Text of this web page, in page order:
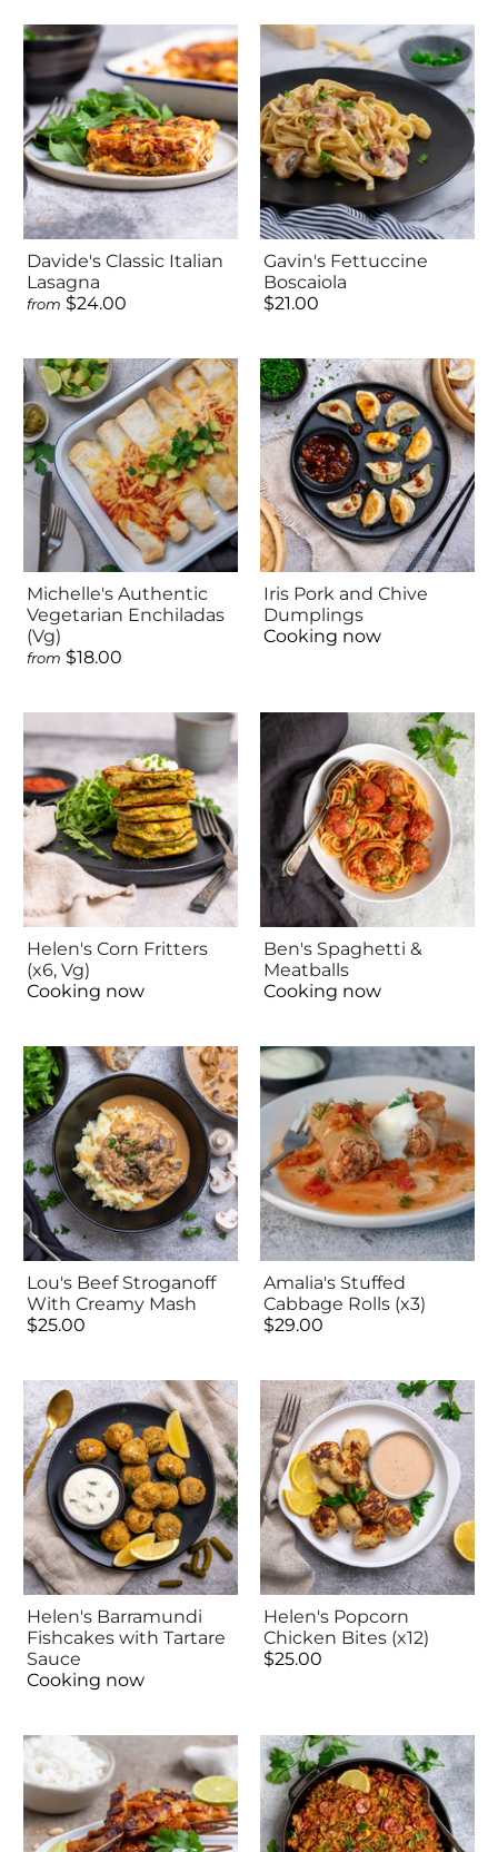
Davide's Classic Italian
Lasagna
from $24.00
Gavin's Fettuccine
Boscaiola
$21.00
Michelle's Authentic
Vegetarian Enchiladas
(Vg)
from $18.00
Iris Pork and Chive
Dumplings
Cooking now
Helen's Corn Fritters
(x6, Vg)
Cooking now
Ben's Spaghetti &
Meatballs
Cooking now
Lou's Beef Stroganoff
With Creamy Mash
$25.00
Amalia's Stuffed
Cabbage Rolls (x3)
$29.00
Helen's Barramundi
Fishcakes with Tartare
Sauce
Cooking now
Helen's Popcorn
Chicken Bites (x12)
$25.00